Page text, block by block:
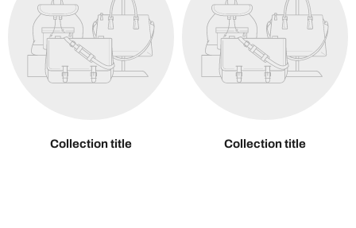
Collection title Collection title